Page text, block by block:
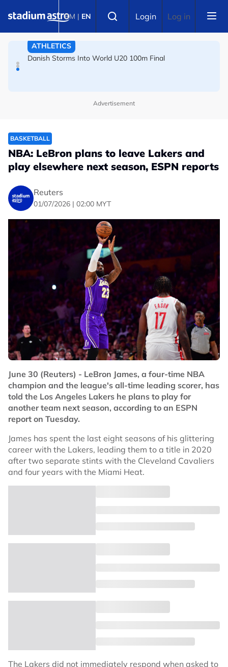
BM | EN Login Log in
Arsenal players fuming after Betis defeat, says Arteta
ATHLETICS
Danish Storms Into World U20 100m Final
Advertisement
BASKETBALL
NBA: LeBron plans to leave Lakers and
play elsewhere next season, ESPN reports
Reuters
01/07/2026 | 02:00 MYT
June 30 (Reuters) - LeBron James, a four-time NBA
champion and the league's all-time leading scorer, has
told the Los Angeles Lakers he plans to play for
another team next season, according to an ESPN
report on Tuesday.
James has spent the last eight seasons of his glittering
career with the Lakers, leading them to a title in 2020
after two separate stints with the Cleveland Cavaliers
and four years with the Miami Heat.
The Lakers did not immediately respond when asked to